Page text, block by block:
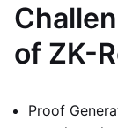
of ZK-
Proof